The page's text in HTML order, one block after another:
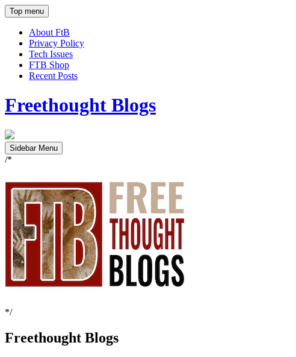
Top menu
About FtB
Privacy Policy
Tech Issues
FTB Shop
Recent Posts
Freethought Blogs
Sidebar Menu
/*
*/
Freethought Blogs